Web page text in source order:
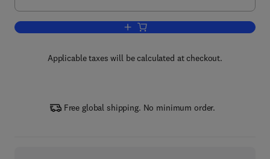
Add to cart, Optical Fiber Sensors for
Applicable taxes will be calculated at checkout.
Free global shipping. No minimum order.